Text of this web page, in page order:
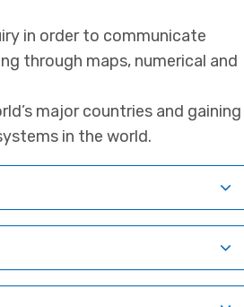
in order to communicate
through maps, numerical and
major countries and gaining
in the world.